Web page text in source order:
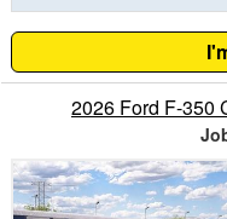
2026 Ford F-350